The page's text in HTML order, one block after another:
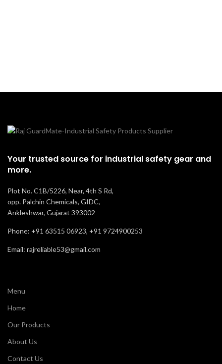
Comfort
Your trusted source for industrial safety gear and
more.
Plot No. C1B/5226, Near, 4th S Rd,
opp. Palchin Chemicals, GIDC,
Ankleshwar, Gujarat 393002
Phone: +91 63515 06923, +91 9724900253
Email: rajreliable53@gmail.com
Menu
Home
Our Products
About Us
Contact Us